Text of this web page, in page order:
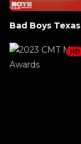
Bad Boys Texas
HD